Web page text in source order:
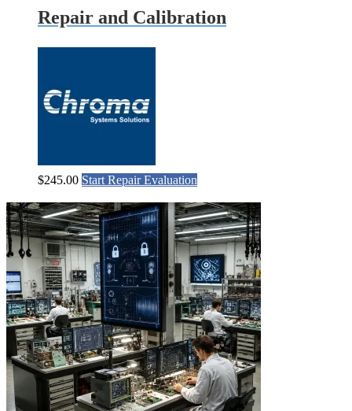
Repair and Calibration
$245.00 Start Repair Evaluation